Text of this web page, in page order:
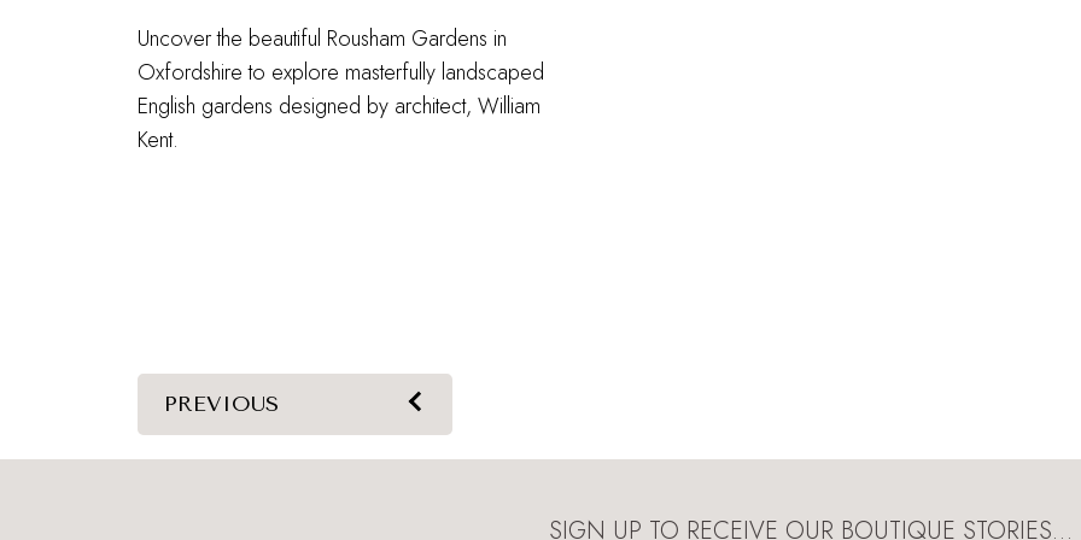
Uncover the beautiful Rousham Gardens in
Oxfordshire to explore masterfully landscaped
English gardens designed by architect, William
Kent.
PREVIOUS
SIGN UP TO RECEIVE OUR BOUTIQUE STORIES…